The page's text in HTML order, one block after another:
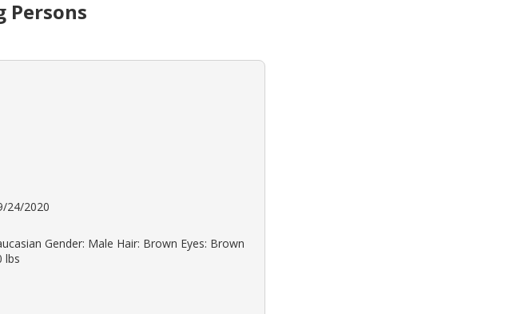
Persons
24/2020
Gender: Male Hair: Brown Eyes: Brown
lbs